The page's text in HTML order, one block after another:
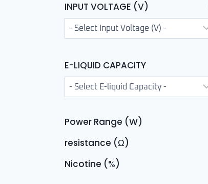
INPUT VOLTAGE (V)
E-LIQUID CAPACITY
Power Range (W)
resistance (Ω)
Nicotine (%)